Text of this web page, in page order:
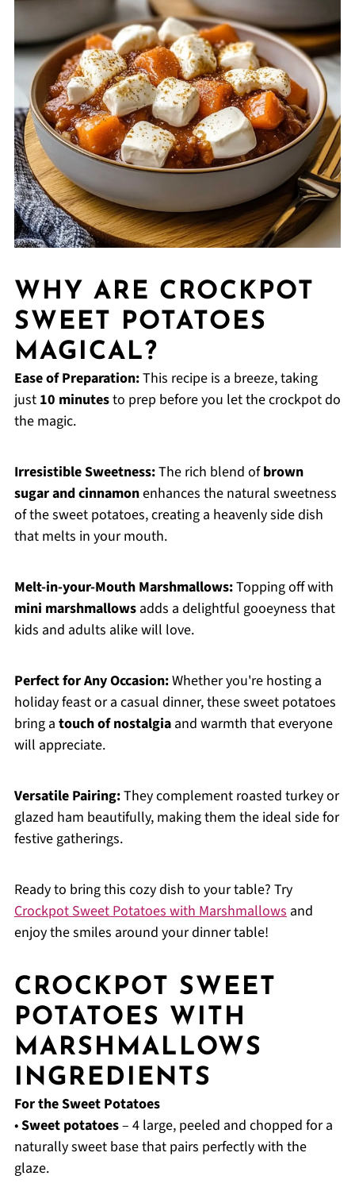
WHY ARE CROCKPOT
SWEET POTATOES
MAGICAL?
Ease of Preparation:This recipe is a breeze, taking
just 10 minutesto prep before you let the crockpot do
the magic.
Irresistible Sweetness:The rich blend ofbrown
sugar and cinnamonenhances the natural sweetness
of the sweet potatoes, creating a heavenly side dish
that melts in your mouth.
Melt-in-your-Mouth Marshmallows:Topping off with
mini marshmallowsadds a delightful gooeyness that
kids and adults alike will love.
Perfect for Any Occasion:Whether you're hosting a
holiday feast or a casual dinner, these sweet potatoes
bring a touch of nostalgiaand warmth that everyone
will appreciate.
Versatile Pairing:They complement roasted turkey or
glazed ham beautifully, making them the ideal side for
festive gatherings.
Ready to bring this cozy dish to your table? Try
Crockpot Sweet Potatoes with Marshmallowsand
enjoy the smiles around your dinner table!
CROCKPOT SWEET
POTATOES WITH
MARSHMALLOWS
INGREDIENTS
For the Sweet Potatoes
•Sweet potatoes– 4 large, peeled and chopped for a
naturally sweet base that pairs perfectly with the
glaze.